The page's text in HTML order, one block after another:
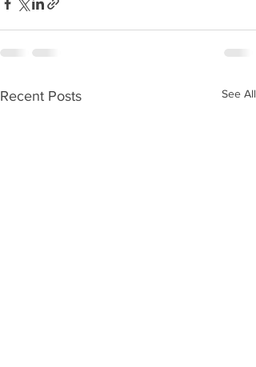
Recent Posts See All